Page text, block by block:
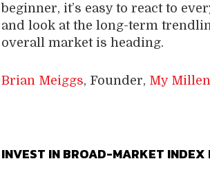
beginner, it’s easy to react to
and look at the long-term
overall market is heading.
Brian Meiggs, Founder, My
INVEST IN BROAD-MARKET INDEX